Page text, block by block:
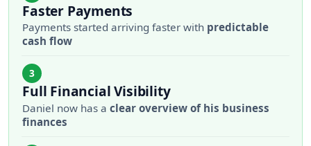
Faster Payments
Payments started arriving faster with predictable
cash flow
3
Full Financial Visibility
Daniel now has aclear overview of his business
finances